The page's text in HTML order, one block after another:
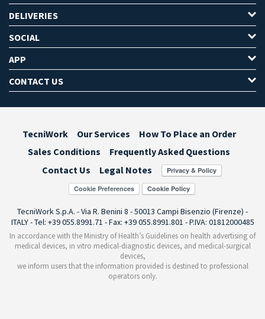
DELIVERIES
SOCIAL
APP
CONTACT US
TecniWork Our Services
How To Place an Order
Sales Conditions
Frequently Asked Questions
Contact Us
Legal Notes
Cookie Preferences
TecniWork S.p.A. - Via R. Benini 8 - 50013 Campi Bisenzio (Firenze) -
ITALY - Tel: +39 055.8991.71 - Fax: +39 055.8991.801 - P.IVA: 01812000485
In accordance with the Ministry of Health’s Guidelines on health advertising of
medical devices, in vitro medical-diagnostic devices, and medical-surgical
devices,
we inform users that the information provided is destined to professional
operators only.